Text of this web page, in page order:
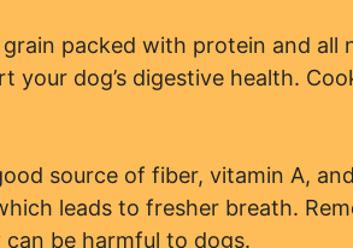
packed with protein and all
your dog’s digestive health.
source of fiber, vitamin A,
leads to fresher breath.
be harmful to dogs.